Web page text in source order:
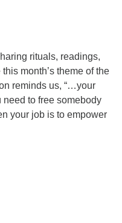
rituals, readings,
month’s theme of the
reminds us, “…your
need to free somebody
your job is to empower